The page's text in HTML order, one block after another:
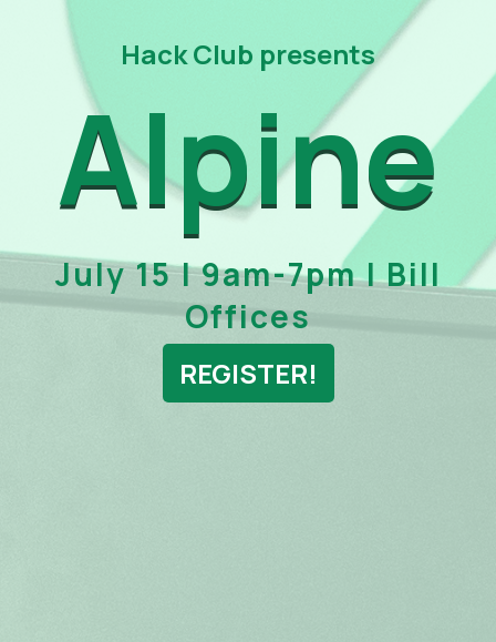
Hack Club presents
Alpine
July 15 | 9am-7pm | Bill
Offices
REGISTER!